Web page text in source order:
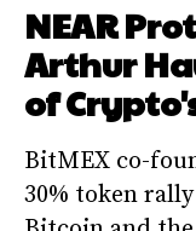
NEAR
Arthur
of
BitMEX co-
30% token